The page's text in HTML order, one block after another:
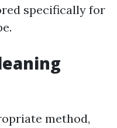
specifically for
method,